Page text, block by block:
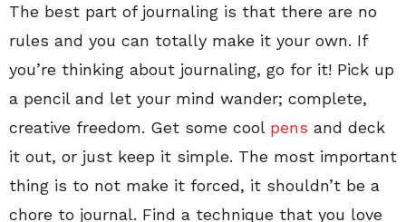
The best part of journaling is that there are no
rules and you can totally make it your own. If
you’re thinking about journaling, go for it! Pick up
a pencil and let your mind wander; complete,
creative freedom. Get some cool pens and deck
it out, or just keep it simple. The most important
thing is to not make it forced, it shouldn’t be a
chore to journal. Find a technique that you love